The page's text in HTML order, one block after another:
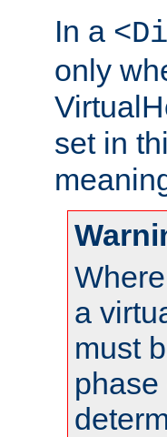
In a
only
set in
a
must